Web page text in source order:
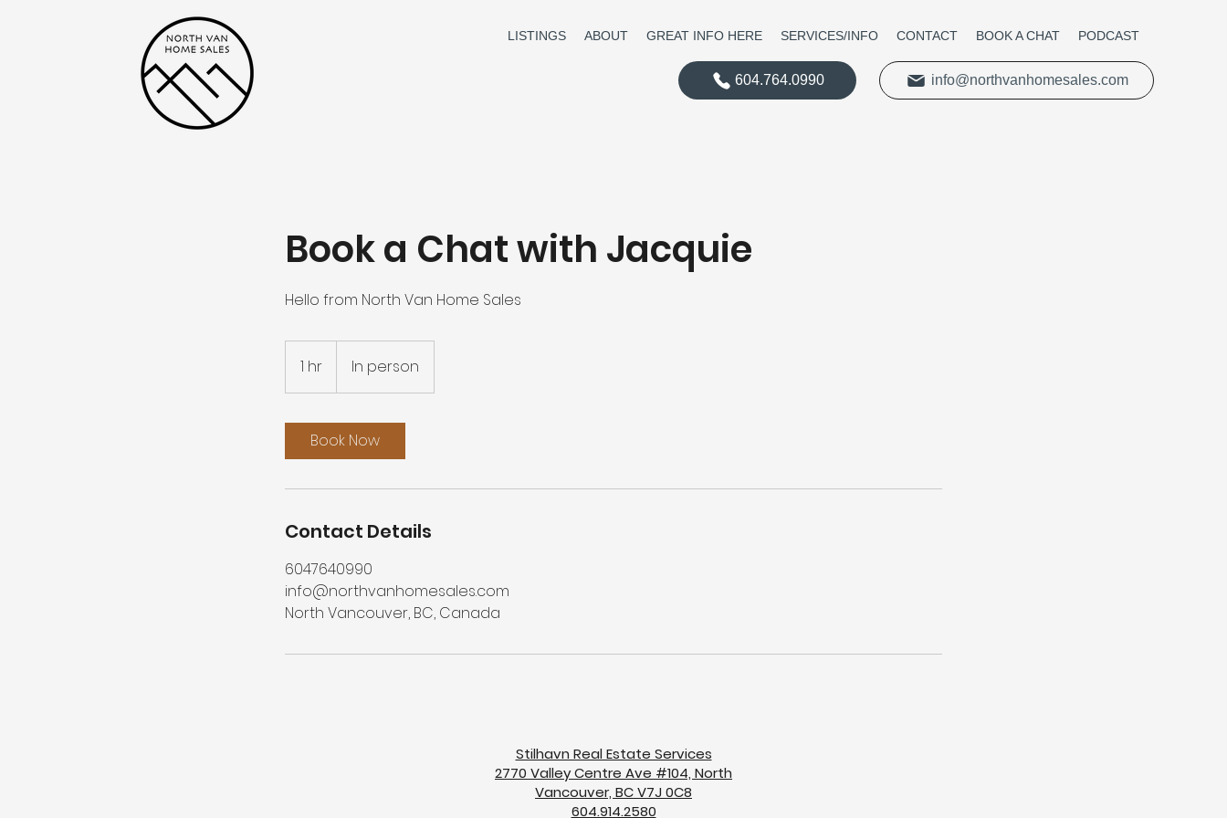
LISTINGS ABOUT GREAT INFO HERE SERVICES/INFO CONTACT BOOK A CHAT PODCAST
604.764.0990 info@northvanhomesales.com
Book a Chat with Jacquie
Hello from North Van Home Sales
1 hr
h
In person
Book Now
Contact Details
6047640990
info@northvanhomesales.com
North Vancouver, BC, Canada
Stilhavn Real Estate Services
2770 Valley Centre Ave #104, North
Vancouver, BC V7J 0C8
604.914.2580